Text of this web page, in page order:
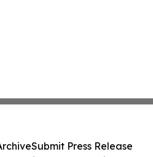
Submit Press Release